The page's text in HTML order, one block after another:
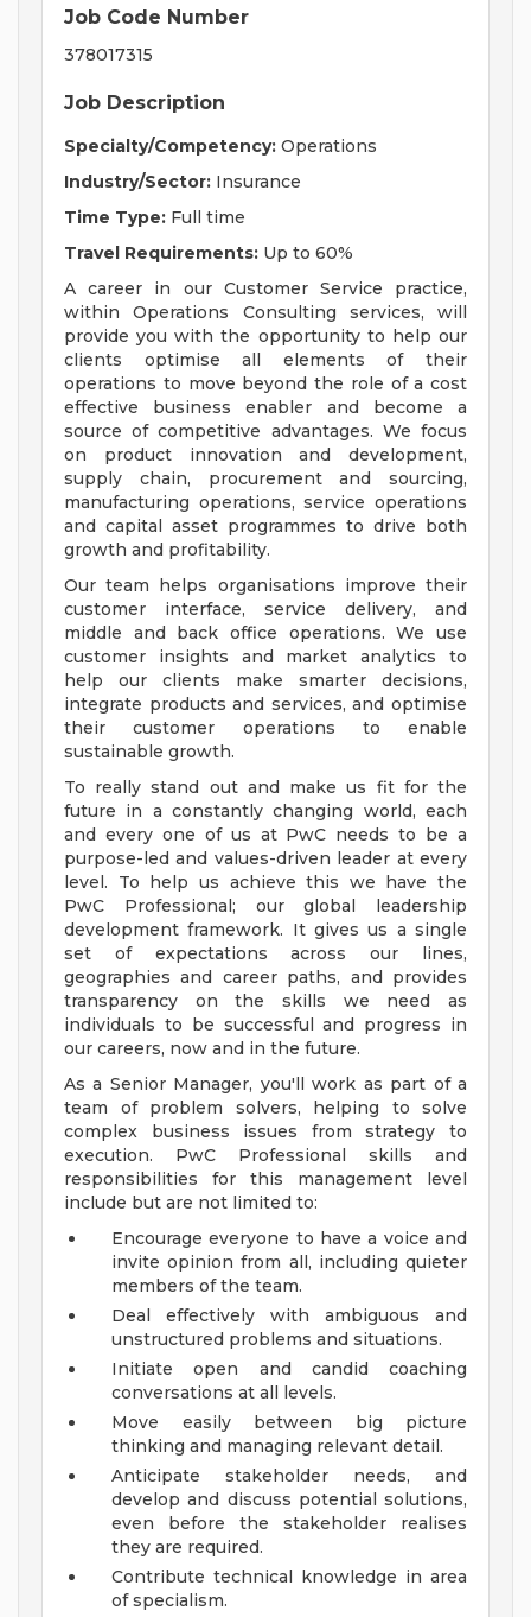
Job Code Number
378017315
Job Description
Specialty/Competency: Operations
Industry/Sector: Insurance
Time Type: Full time
Travel Requirements: Up to 60%
A career in our Customer Service practice,
within Operations Consulting services, will
provide you with the opportunity to help our
clients optimise all elements of their
operations to move beyond the role of a cost
effective business enabler and become a
source of competitive advantages. We focus
on product innovation and development,
supply chain, procurement and sourcing,
manufacturing operations, service operations
and capital asset programmes to drive both
growth and profitability.
Our team helps organisations improve their
customer interface, service delivery, and
middle and back office operations. We use
customer insights and market analytics to
help our clients make smarter decisions,
integrate products and services, and optimise
their customer operations to enable
sustainable growth.
To really stand out and make us fit for the
future in a constantly changing world, each
and every one of us at PwC needs to be a
purpose-led and values-driven leader at every
level. To help us achieve this we have the
PwC Professional; our global leadership
development framework. It gives us a single
set of expectations across our lines,
geographies and career paths, and provides
transparency on the skills we need as
individuals to be successful and progress in
our careers, now and in the future.
As a Senior Manager, you'll work as part of a
team of problem solvers, helping to solve
complex business issues from strategy to
execution. PwC Professional skills and
responsibilities for this management level
include but are not limited to:
Encourage everyone to have a voice and
invite opinion from all, including quieter
members of the team.
Deal effectively with ambiguous and
unstructured problems and situations.
Initiate open and candid coaching
conversations at all levels.
Move easily between big picture
thinking and managing relevant detail.
Anticipate stakeholder needs, and
develop and discuss potential solutions,
even before the stakeholder realises
they are required.
Contribute technical knowledge in area
of specialism.